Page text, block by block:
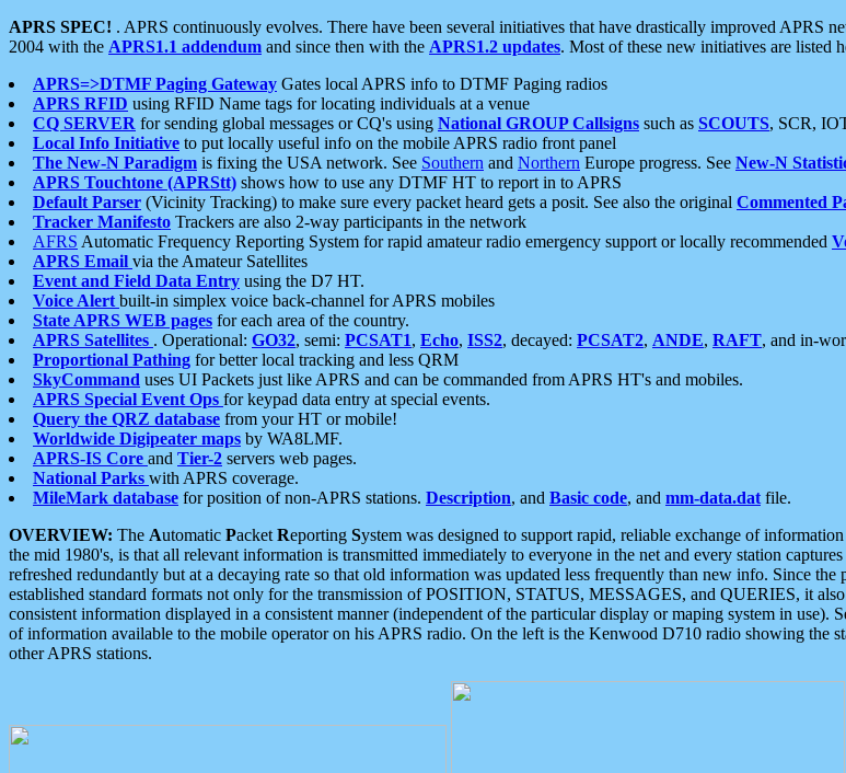
APRS SPEC! . APRS continuously evolves. There have been several initiatives that have drastically improved APRS
2004 with the APRS1.1 addendum and since then with the APRS1.2 updates. Most of these new initiatives are listed
APRS=>DTMF Paging Gateway Gates local APRS info to DTMF Paging radios
APRS RFID using RFID Name tags for locating individuals at a venue
CQ SERVER for sending global messages or CQ's using National GROUP Callsigns such as SCOUTS, SCR,
Local Info Initiative to put locally useful info on the mobile APRS radio front panel
The New-N Paradigm is fixing the USA network. See Southern and Northern Europe progress. See New-N
APRS Touchtone (APRStt) shows how to use any DTMF HT to report in to APRS
Default Parser (Vicinity Tracking) to make sure every packet heard gets a posit. See also the original Commented
Tracker Manifesto Trackers are also 2-way participants in the network
AFRS Automatic Frequency Reporting System for rapid amateur radio emergency support or locally recommended
APRS Email via the Amateur Satellites
Event and Field Data Entry using the D7 HT.
Voice Alert built-in simplex voice back-channel for APRS mobiles
State APRS WEB pages for each area of the country.
APRS Satellites . Operational: GO32, semi: PCSAT1, Echo, ISS2, decayed: PCSAT2, ANDE, RAFT, and in-
Proportional Pathing for better local tracking and less QRM
SkyCommand uses UI Packets just like APRS and can be commanded from APRS HT's and mobiles.
APRS Special Event Ops for keypad data entry at special events.
Query the QRZ database from your HT or mobile!
Worldwide Digipeater maps by WA8LMF.
APRS-IS Core and Tier-2 servers web pages.
National Parks with APRS coverage.
MileMark database for position of non-APRS stations. Description, and Basic code, and mm-data.dat file.
OVERVIEW: The Automatic Packet Reporting System was designed to support rapid, reliable exchange of
the mid 1980's, is that all relevant information is transmitted immediately to everyone in the net and every station
refreshed redundantly but at a decaying rate so that old information was updated less frequently than new info. Since
established standard formats not only for the transmission of POSITION, STATUS, MESSAGES, and QUERIES, it
consistent information displayed in a consistent manner (independent of the particular display or maping system in use).
of information available to the mobile operator on his APRS radio. On the left is the Kenwood D710 radio showing the
other APRS stations.